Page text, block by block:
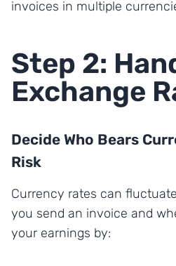
invoices in multiple
Step 2:
Exchange
Decide Who Bears
Risk
Currency rates can
you send an invoice and
your earnings by: